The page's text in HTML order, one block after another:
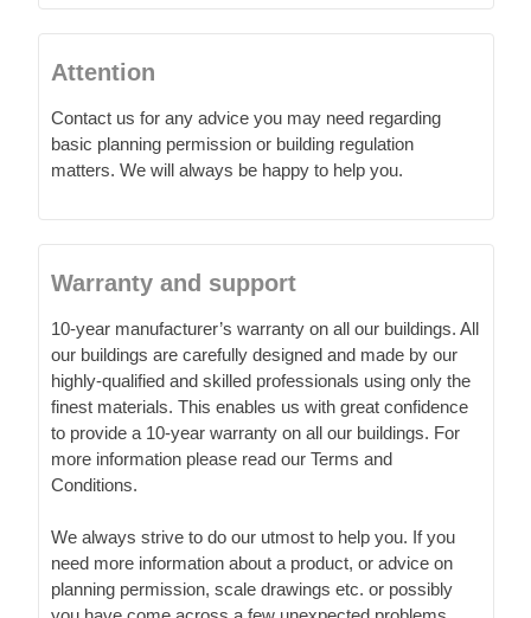
Attention
Contact us for any advice you may need regarding
basic planning permission or building regulation
matters. We will always be happy to help you.
Warranty and support
10-year manufacturer’s warranty on all our buildings. All
our buildings are carefully designed and made by our
highly-qualified and skilled professionals using only the
finest materials. This enables us with great confidence
to provide a 10-year warranty on all our buildings. For
more information please read our Terms and
Conditions.
We always strive to do our utmost to help you. If you
need more information about a product, or advice on
planning permission, scale drawings etc. or possibly